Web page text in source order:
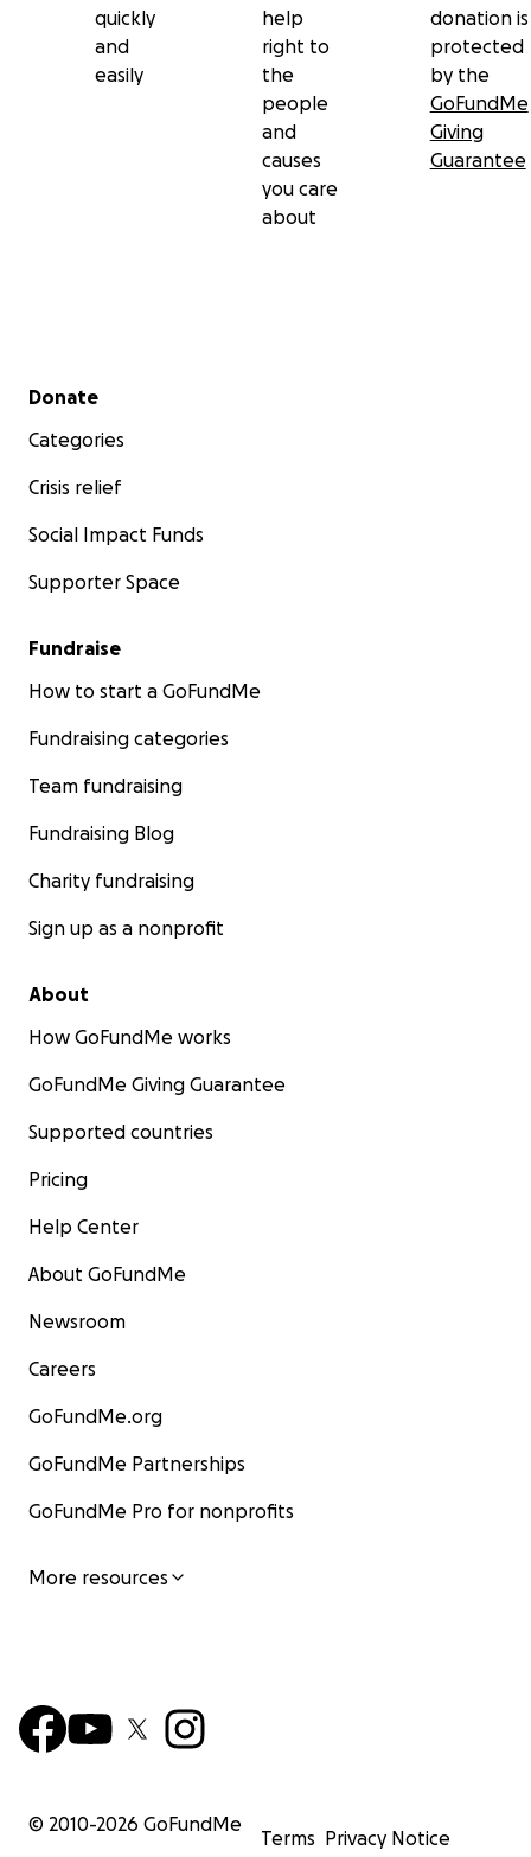
quickly
and
easily
help
right to
the
people
and
causes
you care
about
donation is
protected
by the
GoFundMe
Giving
Guarantee
Secondary menu
Donate
Categories
Crisis relief
Social Impact Funds
Supporter Space
Fundraise
How to start a GoFundMe
Fundraising categories
Team fundraising
Fundraising Blog
Charity fundraising
Sign up as a nonprofit
About
How GoFundMe works
GoFundMe Giving Guarantee
Supported countries
Pricing
Help Center
About GoFundMe
Newsroom
Careers
GoFundMe.org
GoFundMe Partnerships
GoFundMe Pro for nonprofits
More resources
© 2010-2026 GoFundMe
Terms Privacy Notice